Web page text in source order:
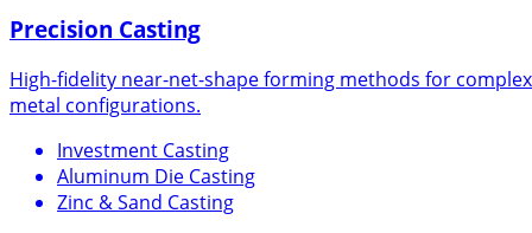
Precision Casting
High-fidelity near-net-shape forming methods for complex
metal configurations.
Investment Casting
Aluminum Die Casting
Zinc & Sand Casting